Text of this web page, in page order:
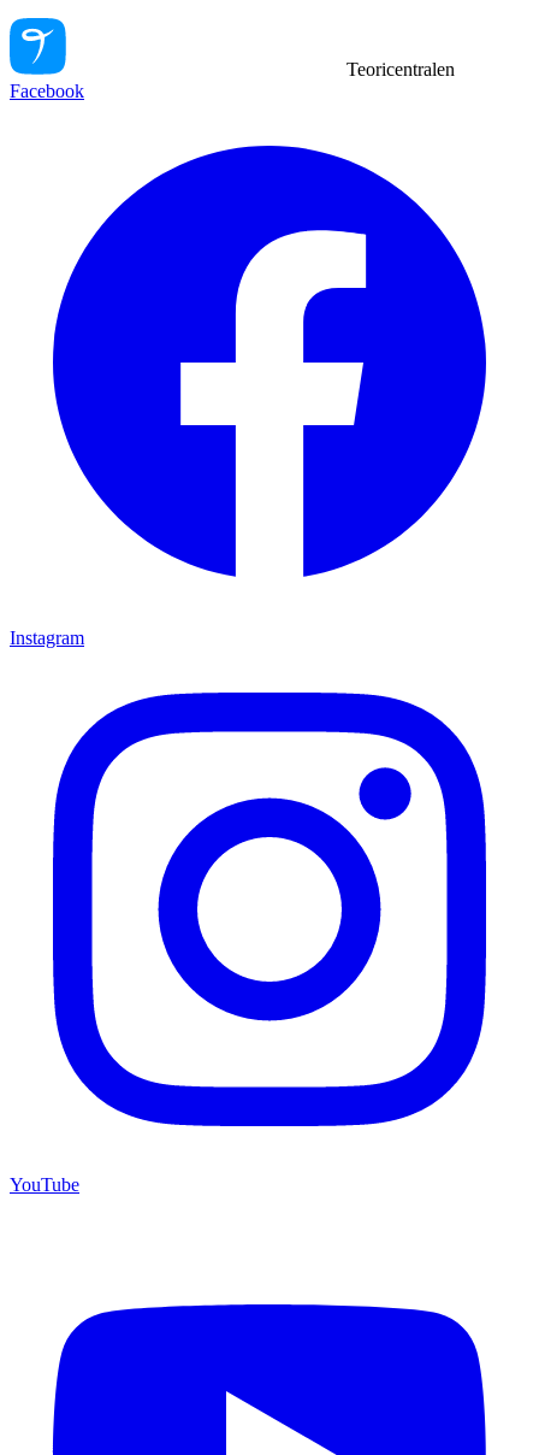
Teoricentralen
Facebook
Instagram
YouTube